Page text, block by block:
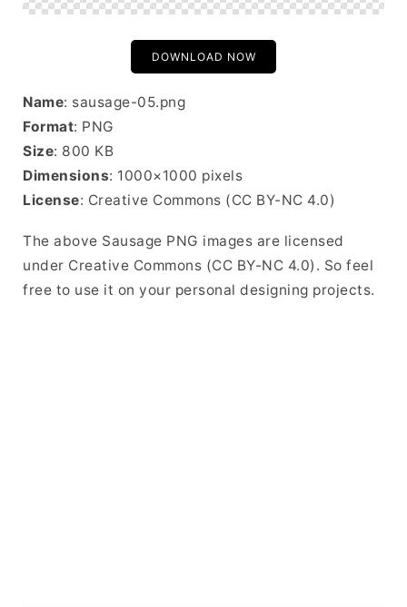
DOWNLOAD NOW
Name: sausage-05.png
Format: PNG
Size: 800 KB
Dimensions: 1000×1000 pixels
License: Creative Commons (CC BY-NC 4.0)
The above Sausage PNG images are licensed
under Creative Commons (CC BY-NC 4.0). So feel
free to use it on your personal designing projects.